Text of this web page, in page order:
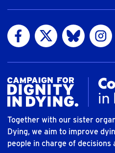
Visit us on Facebook
Visit us on Twitter
Visit us onVisit
Together with our sister
Dying, we aim to improve
people in charge of